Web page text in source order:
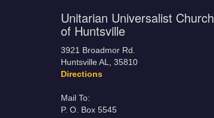
Unitarian Universalist Church
of Huntsville
3921 Broadmor Rd.
Huntsville AL, 35810
Directions
Mail To:
P. O. Box 5545